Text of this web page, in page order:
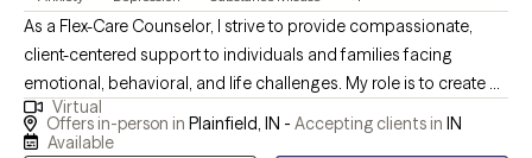
As a Flex-Care Counselor, I strive to provide compassionate,
client-centered support to individuals and families facing
emotional, behavioral, and life challenges. My role is to create a
safe and supportive environment where clients feel heard,
respected, and empowered to explore their thoughts, feelings,
Virtual
Offers in-person in Plainfield, IN - Accepting clients in IN
Available